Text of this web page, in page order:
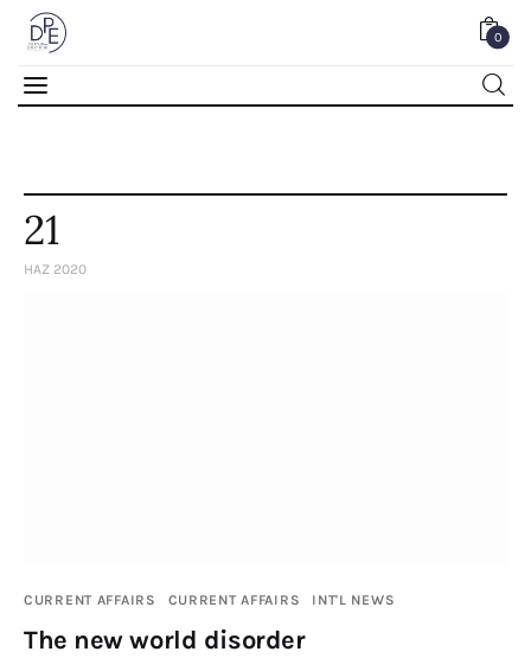
0
Articles
21
HAZ 2020
CURRENT AFFAIRS CURRENT AFFAIRS INT'L NEWS
The new world disorder